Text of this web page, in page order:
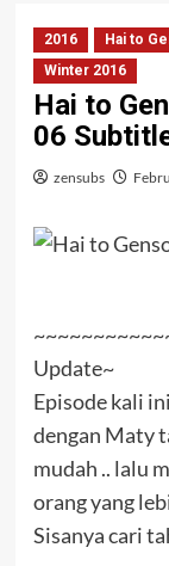
2016 Hai to
Winter 2016
Hai to
06
zensubs
Update~
Episode kali
dengan Maty
mudah .. lalu
orang yang
Sisanya cari